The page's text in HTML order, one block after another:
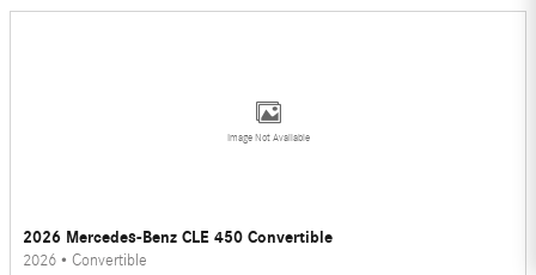
Image Not Available
2026 Mercedes-Benz CLE 450 Convertible
2026 • Convertible